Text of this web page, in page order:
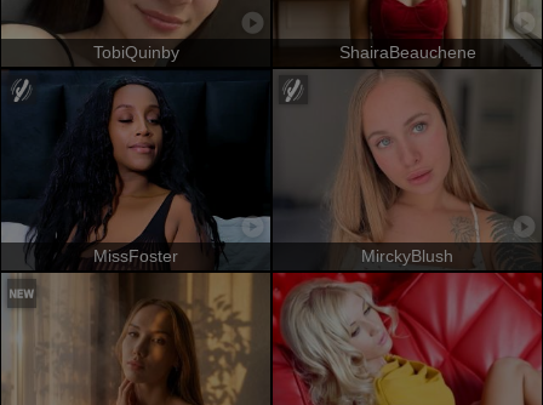
TobiQuinby ShairaBeauchene
MissFoster MirckyBlush